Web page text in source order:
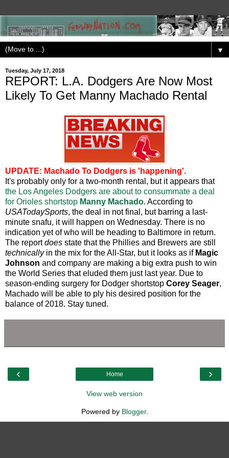
▼
Tuesday, July 17, 2018
REPORT: L.A. Dodgers Are Now Most
Likely To Get Manny Machado Rental
UPDATE: Machado To Dodgers is 'happening'.
It's probably only for a two-month rental, but it appears that
the Los Angeles Dodgers are about to consummate a deal
for Orioles shortstop Manny Machado. According to
USATodaySports, the deal in not final, but barring a last-
minute snafu, it will happen on Wednesday. There is no
indication yet of who will be heading to Baltimore in return.
The reportdoes state that the Phillies and Brewers are still
technicallyin the mix for the All-Star, but it looks as if Magic
Johnson and company are making a big extra push to win
the World Series that eluded them just last year. Due to
season-ending surgery for Dodger shortstop Corey Seager,
Machado will be able to ply his desired position for the
balance of 2018. Stay tuned.
‹ ›
Home
View web version
Powered by Blogger.